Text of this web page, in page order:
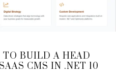
TO BUILD A HEAD
CMS IN .NET 10